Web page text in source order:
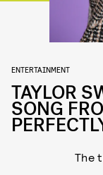
ENTERTAINMENT
TAYLOR
SONG
The